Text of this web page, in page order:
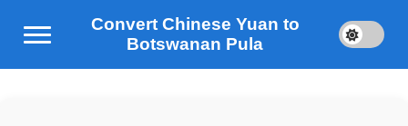
Convert Chinese Yuan to
Botswanan Pula